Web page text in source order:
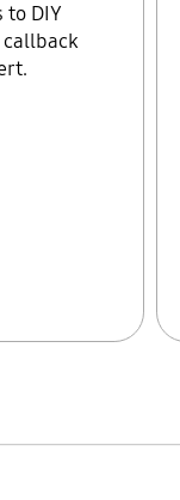
to DIY
callback